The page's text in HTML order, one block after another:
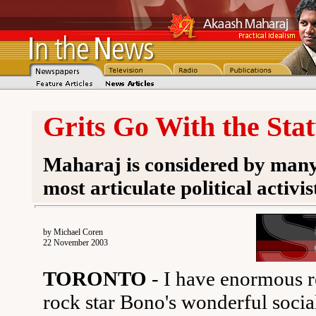
Grits Go With the
Maharaj is considered by
most articulate political
by Michael Coren
22 November 2003
TORONTO - I have enormous
rock star Bono's wonderful